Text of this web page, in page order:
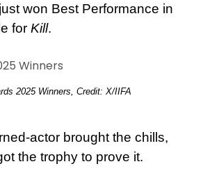
won Best Performance in
for Kill.
2025 Winners, Credit: X/IIFA
actor brought the chills,
the trophy to prove it.